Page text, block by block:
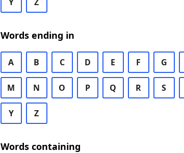
Words ending in
A B C D E F G
M N O P Q R S
Y Z
Words containing